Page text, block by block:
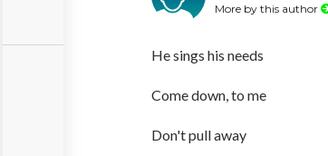
More by this author
He sings his needs
Come down, to me
Don't pull away